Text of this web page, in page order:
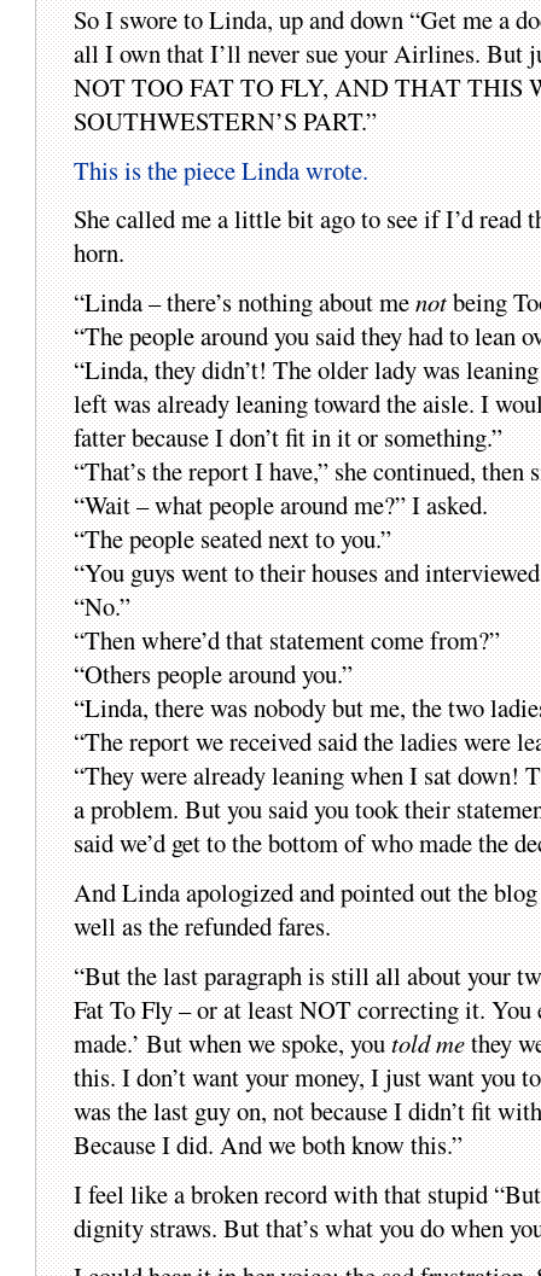
So I swore to Linda, up and down “Get me a
all I own that I’ll never sue your Airlines.
NOT TOO FAT TO FLY, AND THAT THIS
SOUTHWESTERN’S PART.”
This is the piece Linda wrote.
She called me a little bit ago to see if I’d read
horn.
“Linda – there’s nothing about menotbeing
“The people around you said they had to lean
“Linda, they didn’t! The older lady was
left was already leaning toward the aisle. I
fatter because I don’t fit in it or something.”
“That’s the report I have,” she continued,
“Wait – what people around me?” I asked.
“The people seated next to you.”
“You guys went to their houses and
“No.”
“Then where’d that statement come from?”
“Others people around you.”
“Linda, there was nobody but me, the two
“The report we received said the ladies were
“They were already leaning when I sat down!
a problem. But you said you took their
said we’d get to the bottom of who made the
And Linda apologized and pointed out the
well as the refunded fares.
“But the last paragraph is still all about your
Fat To Fly – or at least NOT correcting it. You
made.’ But when we spoke, youtold methey
this. I don’t want your money, I just want you
was the last guy on, not because I didn’t fit
Because I did. And we both know this.”
I feel like a broken record with that stupid
dignity straws. But that’s what you do when